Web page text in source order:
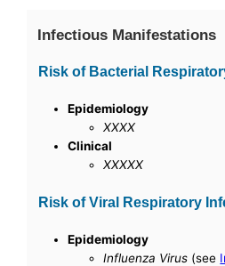
Infectious Manifestations
Risk of Bacterial
Epidemiology
XXXX
Clinical
XXXXX
Risk of Viral Respiratory
Epidemiology
Influenza Virus (see